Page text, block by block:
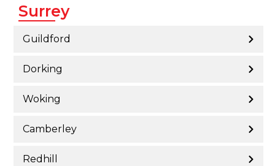
Surrey
Guildford
Dorking
Woking
Camberley
Redhill